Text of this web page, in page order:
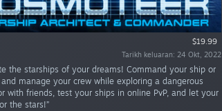
$19.99
Tarikh keluaran: 24 Okt, 2022
the starships of your dreams! Command your ship or
manage your crew while exploring a dangerous
with friends, test your ships in online PvP, and let your
the stars!”
Demo Percuma
Tarikh keluaran: 28 Jun, 2019